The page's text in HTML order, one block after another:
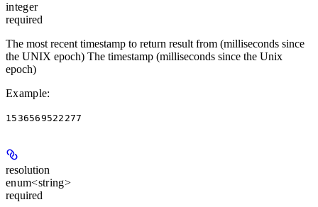
integer
required
The most recent timestamp to return result from (milliseconds since
the UNIX epoch) The timestamp (milliseconds since the Unix
epoch)
Example:
1536569522277
resolution
enum<string>
required